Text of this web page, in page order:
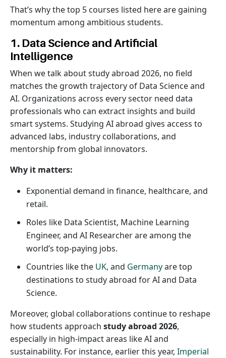
That’s why the top 5 courses listed here are gaining
momentum among ambitious students.
1. Data Science and Artificial
Intelligence
When we talk about study abroad 2026, no field
matches the growth trajectory of Data Science and
AI. Organizations across every sector need data
professionals who can extract insights and build
smart systems. Studying AI abroad gives access to
advanced labs, industry collaborations, and
mentorship from global innovators.
Why it matters:
Exponential demand in finance, healthcare, and
retail.
Roles like Data Scientist, Machine Learning
Engineer, and AI Researcher are among the
world’s top-paying jobs.
Countries like the UK, and Germanyare top
destinations to study abroad for AI and Data
Science.
Moreover, global collaborations continue to reshape
how students approach study abroad 2026,
especially in high-impact areas like AI and
sustainability. For instance, earlier this year, Imperial